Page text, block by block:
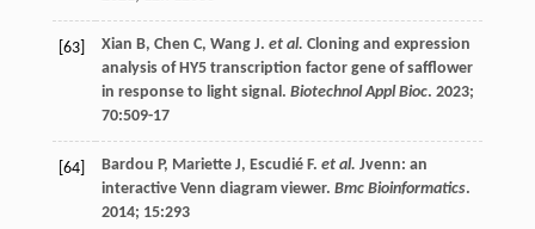
[63] Xian B, Chen C, Wang J. et al. Cloning and expression
analysis of HY5 transcription factor gene of safflower
in response to light signal. Biotechnol Appl Bioc. 2023;
70:509-17
[64] Bardou P, Mariette J, Escudié F. et al. Jvenn: an
interactive Venn diagram viewer. Bmc Bioinformatics.
2014; 15:293